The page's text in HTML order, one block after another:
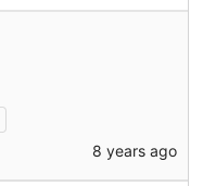
8 years ago